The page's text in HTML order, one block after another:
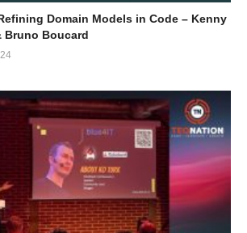
Domain Models in Code – Kenny
Bruno Boucard